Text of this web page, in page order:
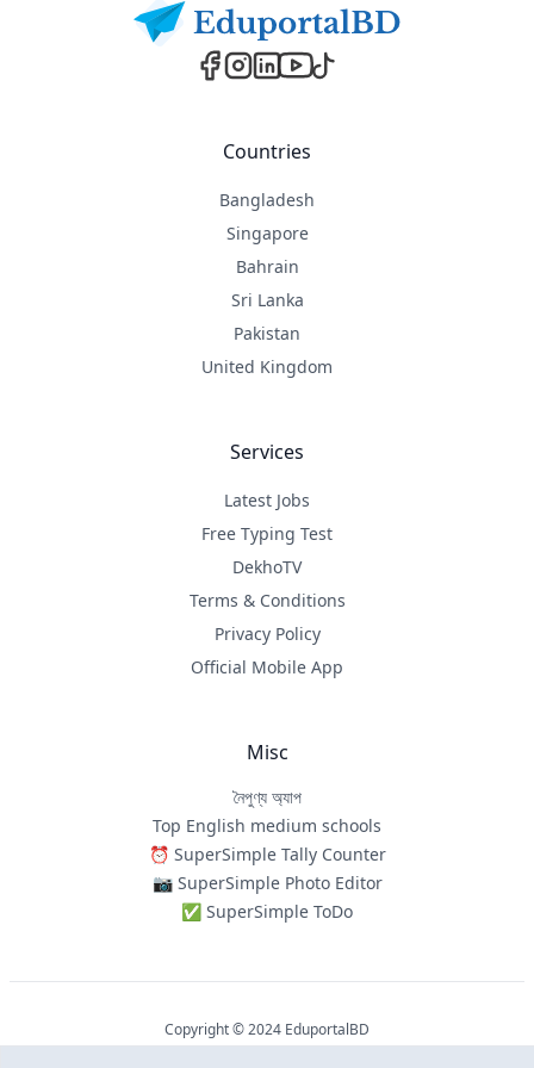
Countries
Bangladesh
Singapore
Bahrain
Sri Lanka
Pakistan
United Kingdom
Services
Latest Jobs
Free Typing Test
DekhoTV
Terms & Conditions
Privacy Policy
Official Mobile App
Misc
নৈপুণ্য অ্যাপ
Top English medium schools
⏰ SuperSimple Tally Counter
📷 SuperSimple Photo Editor
✅ SuperSimple ToDo
Copyright © 2024 EduportalBD